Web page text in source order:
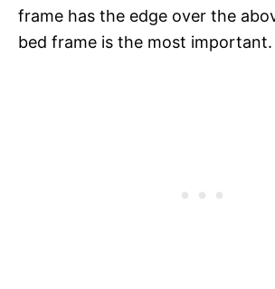
frame has the edge over the
bed frame is the most important.